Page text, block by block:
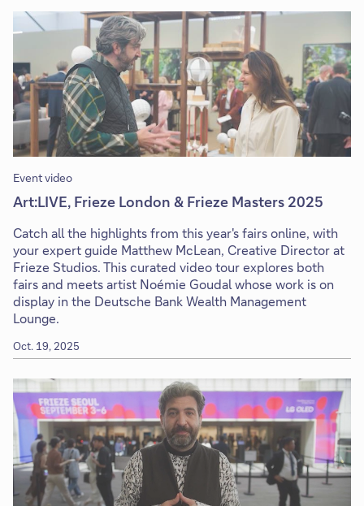
Event video
Art:LIVE, Frieze London & Frieze Masters 2025
Catch all the highlights from this year's fairs online, with
your expert guide Matthew McLean, Creative Director at
Frieze Studios. This curated video tour explores both
fairs and meets artist Noémie Goudal whose work is on
display in the Deutsche Bank Wealth Management
Lounge.
Oct. 19, 2025